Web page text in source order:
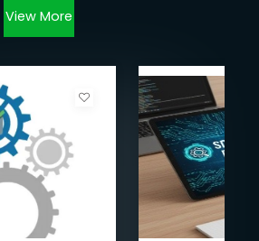
View More